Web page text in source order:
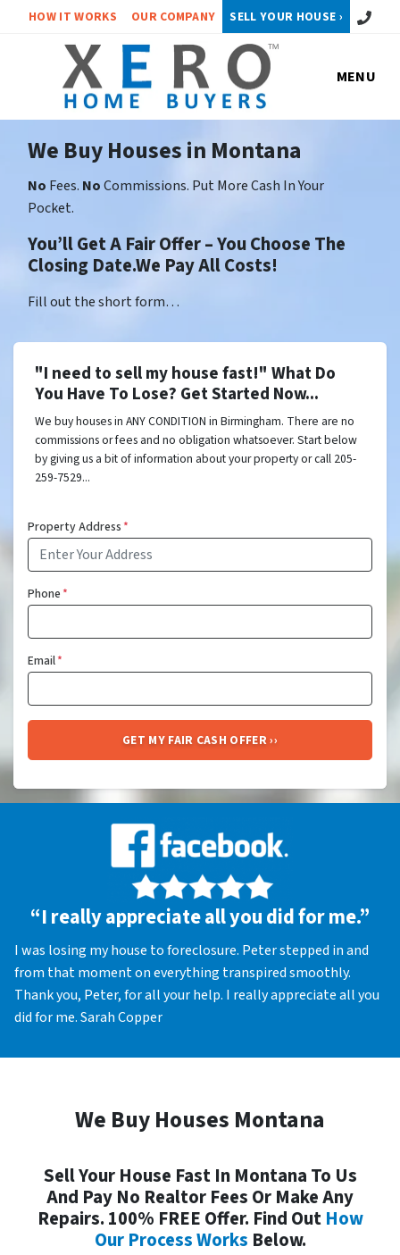
HOW IT WORKS OUR COMPANY SELL YOUR HOUSE › Call or
MENU
We Buy Houses in Montana
No Fees. NoCommissions. Put More Cash In Your
Pocket.
You’ll Get A Fair Offer – You Choose The
Closing Date.We Pay All Costs!
Fill out the short form…
"I need to sell my house fast!" What Do
You Have To Lose? Get Started Now...
We buy houses in ANY CONDITION in Birmingham. There are no
commissions or fees and no obligation whatsoever. Start below
by giving us a bit of information about your property or call 205-
259-7529...
Property Address*
Phone*
Email*
“I really appreciate all you did for me.”
I was losing my house to foreclosure. Peter stepped in and
from that moment on everything transpired smoothly.
Thank you, Peter, for all your help. I really appreciate all you
did for me. Sarah Copper
We Buy Houses Montana
Sell Your House Fast In Montana To Us
And Pay No Realtor Fees Or Make Any
Repairs. 100% FREE Offer. Find Out How
Our Process Works Below.